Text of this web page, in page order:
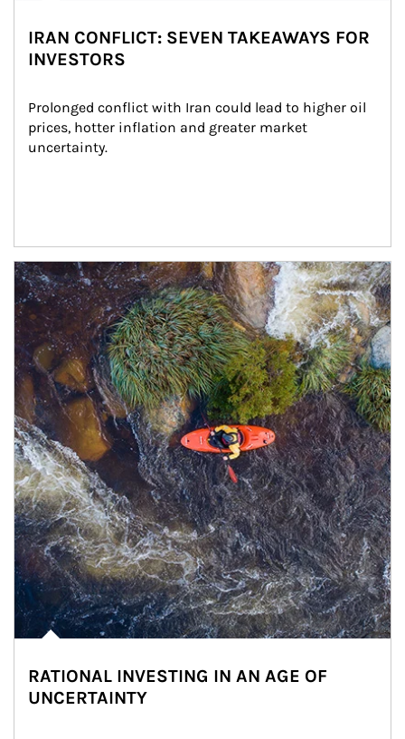
IRAN CONFLICT: SEVEN TAKEAWAYS FOR
INVESTORS
Prolonged conflict with Iran could lead to higher oil
prices, hotter inflation and greater market
uncertainty.
Article Image
RATIONAL INVESTING IN AN AGE OF
UNCERTAINTY